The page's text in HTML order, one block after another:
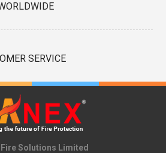
SERVICE
Fire Solutions Limited